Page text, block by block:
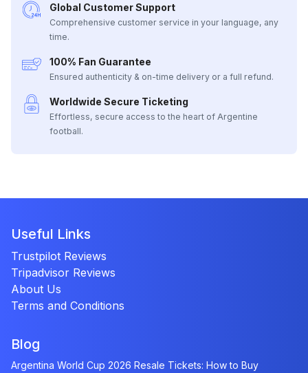
Global Customer Support
Comprehensive customer service in your language, any
time.
100% Fan Guarantee
Ensured authenticity & on-time delivery or a full refund.
Worldwide Secure Ticketing
Effortless, secure access to the heart of Argentine
football.
Useful Links
Trustpilot Reviews
Tripadvisor Reviews
About Us
Terms and Conditions
Blog
Argentina World Cup 2026 Resale Tickets: How to Buy